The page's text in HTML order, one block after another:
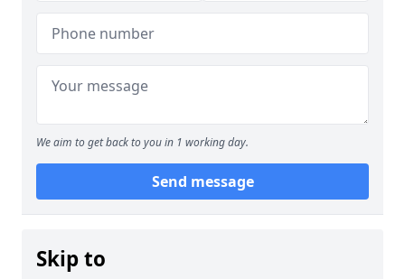
We aim to get back to you in 1 working day.
Send message
Skip to